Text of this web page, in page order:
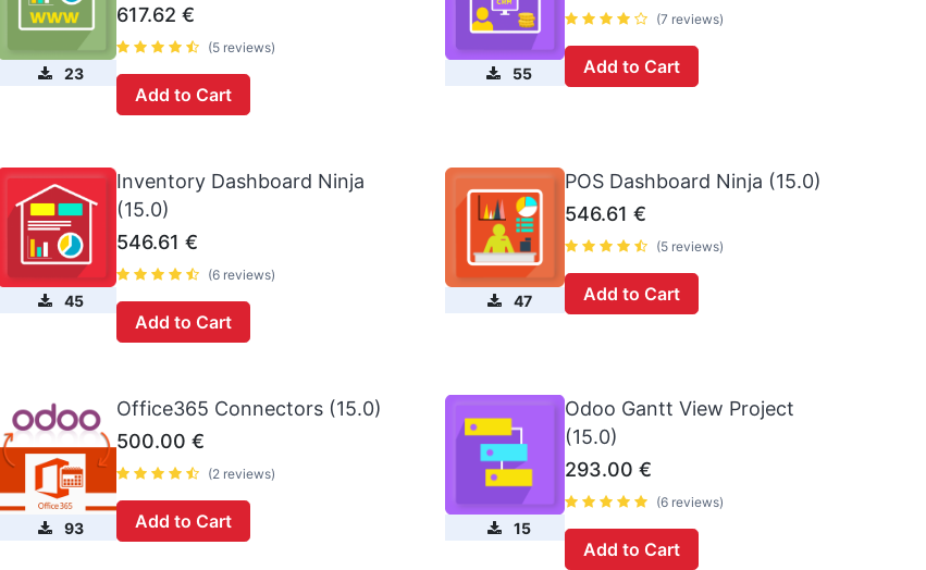
23
617.62 €
(5 reviews)
Add to Cart
55
(7 reviews)
Add to Cart
45
Inventory Dashboard Ninja
(15.0)
546.61 €
(6 reviews)
Add to Cart
47
POS Dashboard Ninja (15.0)
546.61 €
(5 reviews)
Add to Cart
93
Office365 Connectors (15.0)
500.00 €
(2 reviews)
Add to Cart 15
Odoo Gantt View Project
(15.0)
293.00 €
(6 reviews)
Add to Cart